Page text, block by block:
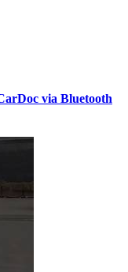
via Bluetooth